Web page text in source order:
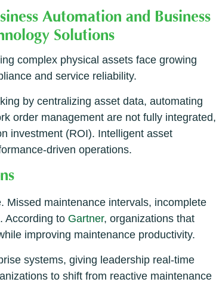
complex physical assets face growing
and service reliability.
by centralizing asset data, automating
order management are not fully integrated,
investment (ROI). Intelligent asset
driven operations.
Missed maintenance intervals, incomplete
According to Gartner, organizations that
improving maintenance productivity.
systems, giving leadership real-time
to shift from reactive maintenance